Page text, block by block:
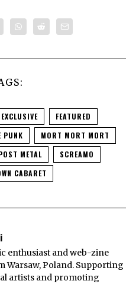
EXCLUSIVE
FEATURED
PUNK
MORT MORT MORT
METAL
SCREAMO
CABARET
enthusiast and web-zine
Warsaw, Poland. Supporting
artists and promoting